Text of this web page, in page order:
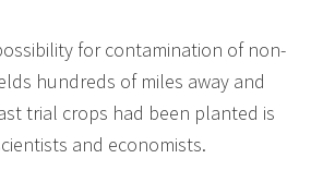
for contamination of non-
hundreds of miles away and
trial crops had been planted is
and economists.